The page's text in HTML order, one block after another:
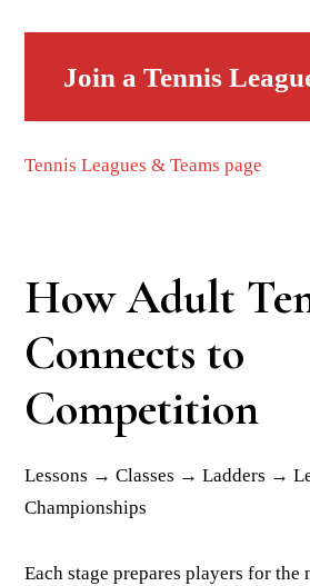
Join a Tennis
Tennis Leagues & Teams page
How Adult
Connects to
Competition
Lessons → Classes → Ladders →
Championships
Each stage prepares players for